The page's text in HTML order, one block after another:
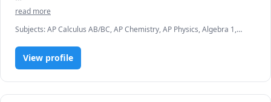
With a Bachelor's degree in Chemical Engineering and a
academic knowledge and real-world experience to every
tutoring session. I specialize in High School and University
level Chemistry and Physics. I also have extensive
experience tutoring for SAT and High School Math (Algebra
I, Algebra II, Trigonometry, Precalculus, and Calculus I and
II.)
read more
Subjects:AP Calculus AB/BC, AP Chemistry, AP Physics, Algebra 1,
(Newtonian Mechanics), Pre-Calculus, SAT II Mathematics Level 1,
SAT II Mathematics Level 2, SAT Mathematics, Trigonometry
View profile